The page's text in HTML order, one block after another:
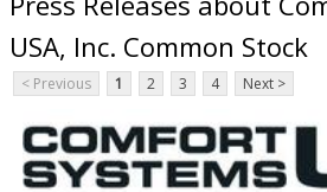
USA, Inc. Common Stock
< Previous 1 2 3 4 Next >